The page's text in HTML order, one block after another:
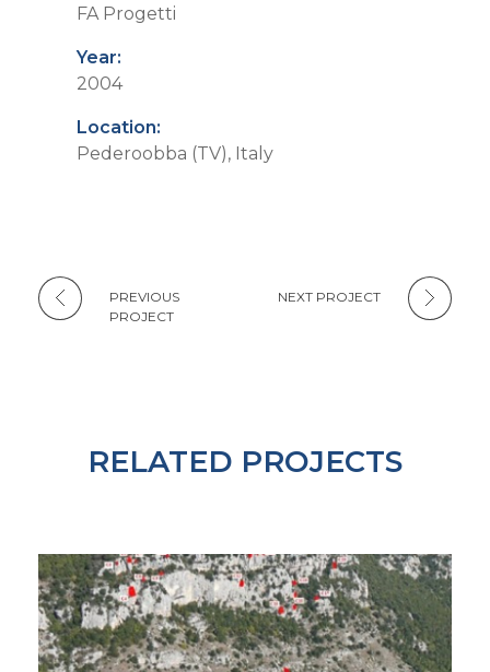
FA Progetti
Year:
2004
Location:
Pederoobba (TV), Italy
PREVIOUS
PROJECT
NEXT PROJECT
RELATED PROJECTS